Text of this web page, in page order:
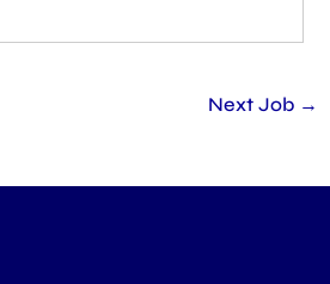
Next Job →